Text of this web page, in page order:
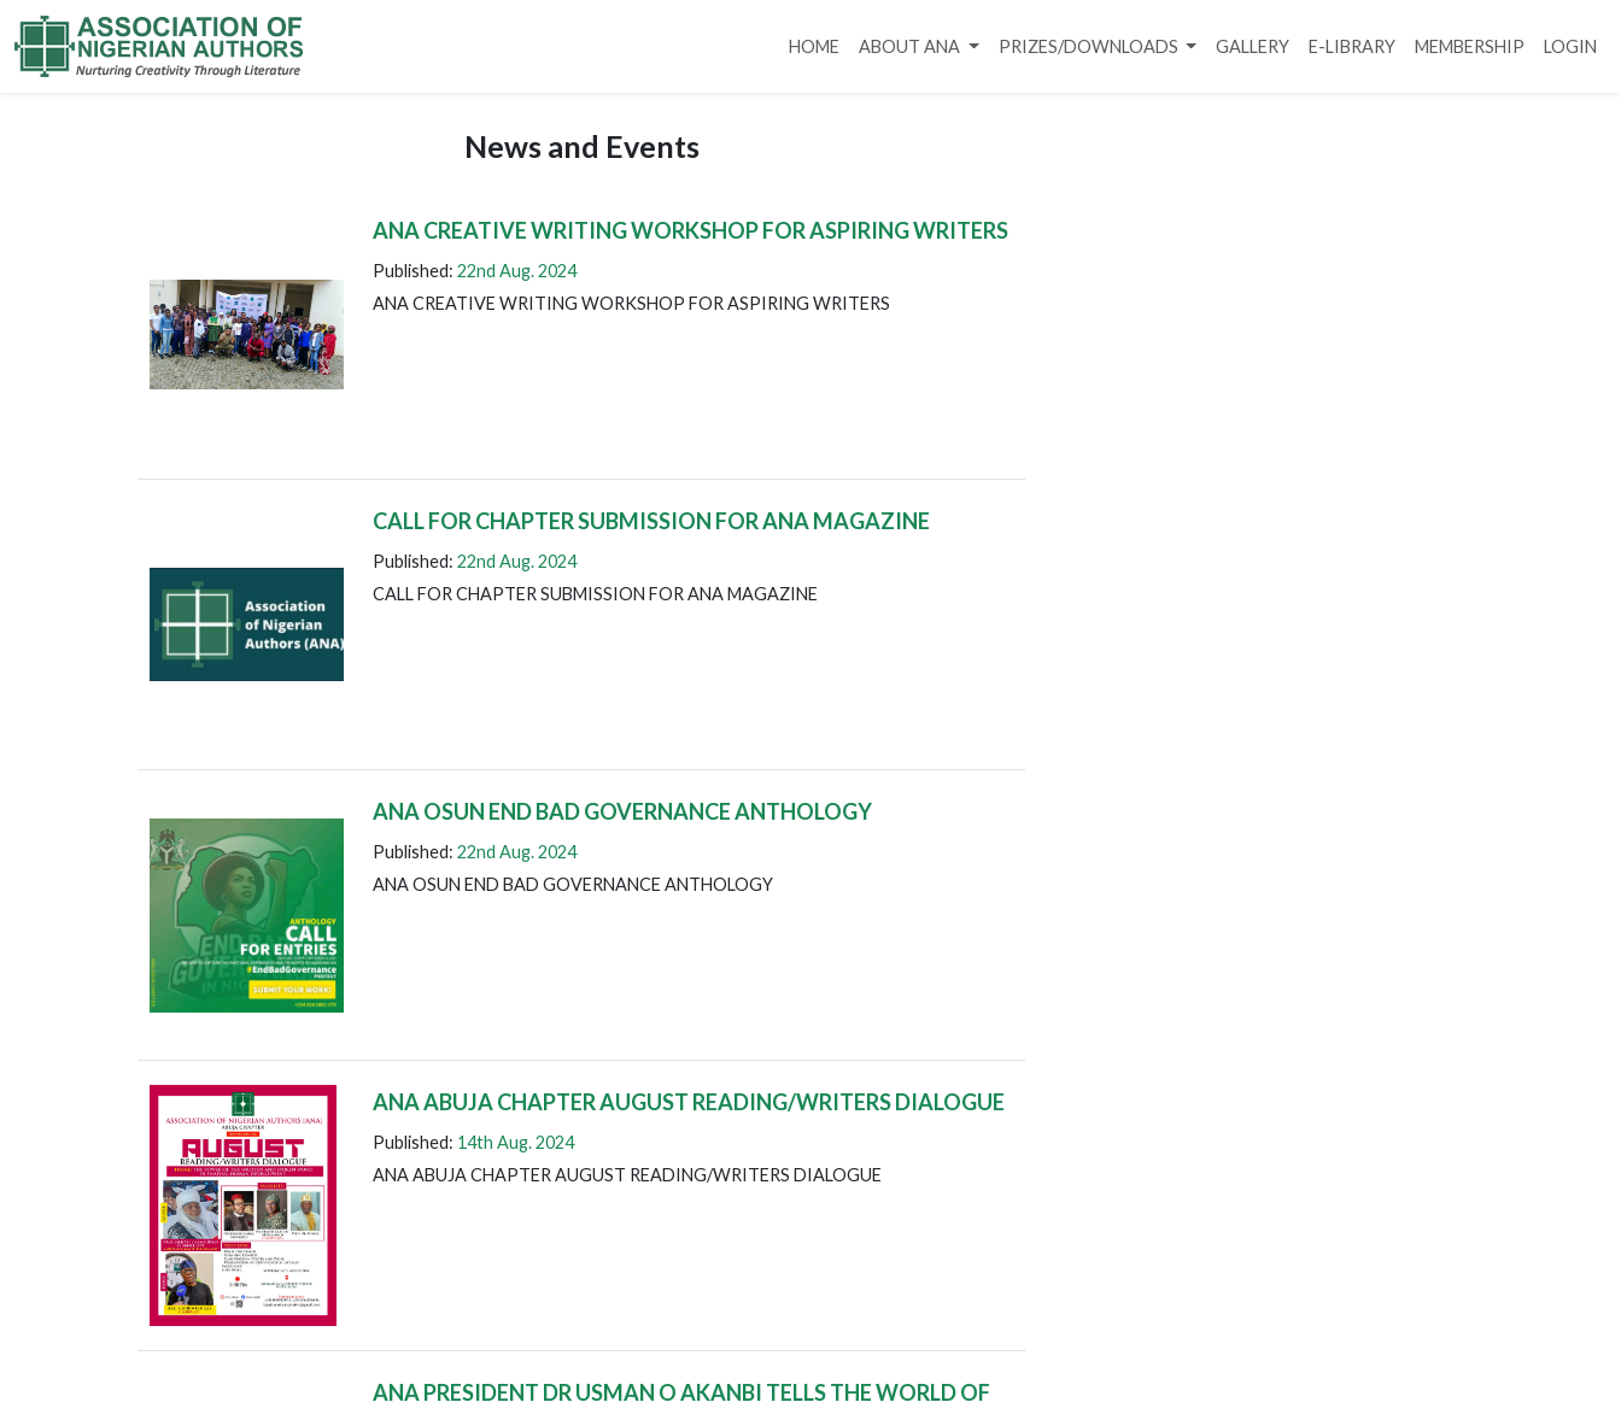
HOME ABOUT ANA PRIZES/DOWNLOADS GALLERY E-LIBRARY MEMBERSHIP LOGIN
News and Events
ANA CREATIVE WRITING WORKSHOP FOR ASPIRING WRITERS
Published: 22nd Aug. 2024
ANA CREATIVE WRITING WORKSHOP FOR ASPIRING WRITERS
CALL FOR CHAPTER SUBMISSION FOR ANA MAGAZINE
Published: 22nd Aug. 2024
CALL FOR CHAPTER SUBMISSION FOR ANA MAGAZINE
ANA OSUN END BAD GOVERNANCE ANTHOLOGY
Published: 22nd Aug. 2024
ANA OSUN END BAD GOVERNANCE ANTHOLOGY
ANA ABUJA CHAPTER AUGUST READING/WRITERS DIALOGUE
Published: 14th Aug. 2024
ANA ABUJA CHAPTER AUGUST READING/WRITERS DIALOGUE
ANA PRESIDENT DR USMAN O AKANBI TELLS THE WORLD OF